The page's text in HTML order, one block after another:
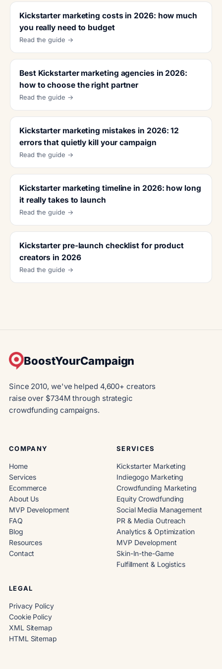
Kickstarter marketing costs in 2026: how much
you really need to budget
Read the guide →
Best Kickstarter marketing agencies in 2026:
how to choose the right partner
Read the guide →
Kickstarter marketing mistakes in 2026: 12
errors that quietly kill your campaign
Read the guide →
Kickstarter marketing timeline in 2026: how long
it really takes to launch
Read the guide →
Kickstarter pre-launch checklist for product
creators in 2026
Read the guide →
BoostYourCampaign
Since 2010, we've helped 4,600+ creators
raise over $734M through strategic
crowdfunding campaigns.
COMPANY
Home
Services
Ecommerce
About Us
MVP Development
FAQ
Blog
Resources
Contact
SERVICES
Kickstarter Marketing
Indiegogo Marketing
Crowdfunding Marketing
Equity Crowdfunding
Social Media Management
PR & Media Outreach
Analytics & Optimization
MVP Development
Skin-In-the-Game
Fulfillment & Logistics
LEGAL
Privacy Policy
Cookie Policy
XML Sitemap
HTML Sitemap